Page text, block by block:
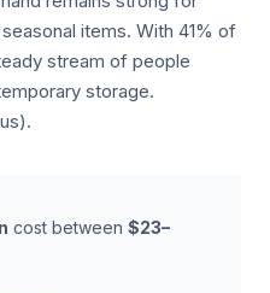
items. With 41% of
stream of people
storage.
cost between $23–